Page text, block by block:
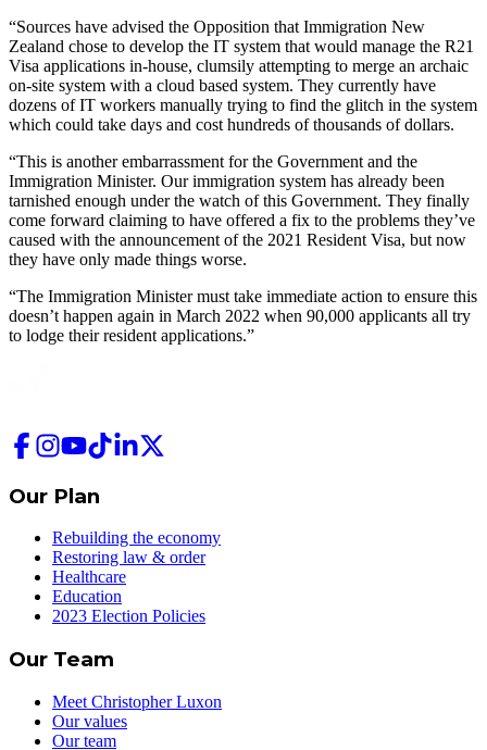
“Sources have advised the Opposition that Immigration New
Zealand chose to develop the IT system that would manage the R21
Visa applications in-house, clumsily attempting to merge an archaic
on-site system with a cloud based system. They currently have
dozens of IT workers manually trying to find the glitch in the system
which could take days and cost hundreds of thousands of dollars.
“This is another embarrassment for the Government and the
Immigration Minister. Our immigration system has already been
tarnished enough under the watch of this Government. They finally
come forward claiming to have offered a fix to the problems they’ve
caused with the announcement of the 2021 Resident Visa, but now
they have only made things worse.
“The Immigration Minister must take immediate action to ensure this
doesn’t happen again in March 2022 when 90,000 applicants all try
to lodge their resident applications.”
Our Plan
Rebuilding the economy
Restoring law & order
Healthcare
Education
2023 Election Policies
Our Team
Meet Christopher Luxon
Our values
Our team